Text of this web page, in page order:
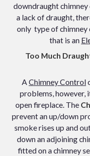
downdraught
a lack of draught,
only type of chimney
that is an
Too Much
A Chimney Control
problems, however,
open fireplace. The
prevent an up/down
smoke rises up and
down an adjoining
fitted on a chimney